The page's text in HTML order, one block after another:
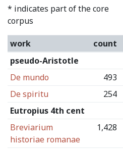
* indicates part of the core
corpus
work count
pseudo-Aristotle
De mundo
493
De spiritu
254
Eutropius 4th cent
Breviarium
historiae romanae
1,428